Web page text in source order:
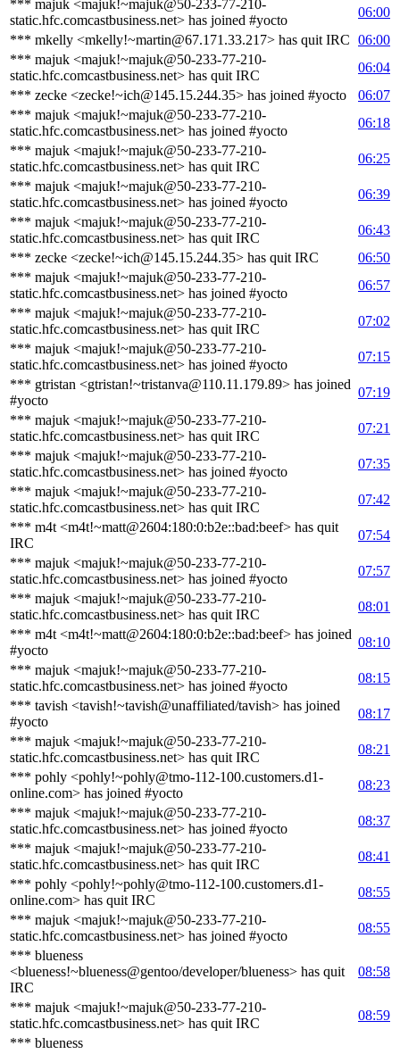
*** majuk <majuk!~majuk@50-233-77-210-
static.hfc.comcastbusiness.net> has joined #yocto
06:00
*** mkelly <mkelly!~martin@67.171.33.217> has quit IRC 06:00
*** majuk <majuk!~majuk@50-233-77-210-
static.hfc.comcastbusiness.net> has quit IRC
06:04
*** zecke <zecke!~ich@145.15.244.35> has joined #yocto
06:07
*** majuk <majuk!~majuk@50-233-77-210-
static.hfc.comcastbusiness.net> has joined #yocto
06:18
*** majuk <majuk!~majuk@50-233-77-210-
static.hfc.comcastbusiness.net> has quit IRC
06:25
*** majuk <majuk!~majuk@50-233-77-210-
static.hfc.comcastbusiness.net> has joined #yocto
06:39
*** majuk <majuk!~majuk@50-233-77-210-
static.hfc.comcastbusiness.net> has quit IRC
06:43
*** zecke <zecke!~ich@145.15.244.35> has quit IRC
06:50
*** majuk <majuk!~majuk@50-233-77-210-
static.hfc.comcastbusiness.net> has joined #yocto
06:57
*** majuk <majuk!~majuk@50-233-77-210-
static.hfc.comcastbusiness.net> has quit IRC
07:02
*** majuk <majuk!~majuk@50-233-77-210-
static.hfc.comcastbusiness.net> has joined #yocto
07:15
*** gtristan <gtristan!~tristanva@110.11.179.89> has joined
#yocto
07:19
*** majuk <majuk!~majuk@50-233-77-210-
static.hfc.comcastbusiness.net> has quit IRC
07:21
*** majuk <majuk!~majuk@50-233-77-210-
static.hfc.comcastbusiness.net> has joined #yocto
07:35
*** majuk <majuk!~majuk@50-233-77-210-
static.hfc.comcastbusiness.net> has quit IRC
07:42
*** m4t <m4t!~matt@2604:180:0:b2e::bad:beef> has quit
IRC
07:54
*** majuk <majuk!~majuk@50-233-77-210-
static.hfc.comcastbusiness.net> has joined #yocto
07:57
*** majuk <majuk!~majuk@50-233-77-210-
static.hfc.comcastbusiness.net> has quit IRC
08:01
*** m4t <m4t!~matt@2604:180:0:b2e::bad:beef> has joined
#yocto
08:10
*** majuk <majuk!~majuk@50-233-77-210-
static.hfc.comcastbusiness.net> has joined #yocto
08:15
*** tavish <tavish!~tavish@unaffiliated/tavish> has joined
#yocto
08:17
*** majuk <majuk!~majuk@50-233-77-210-
static.hfc.comcastbusiness.net> has quit IRC
08:21
*** pohly <pohly!~pohly@tmo-112-100.customers.d1-
online.com> has joined #yocto
08:23
*** majuk <majuk!~majuk@50-233-77-210-
static.hfc.comcastbusiness.net> has joined #yocto
08:37
*** majuk <majuk!~majuk@50-233-77-210-
static.hfc.comcastbusiness.net> has quit IRC
08:41
*** pohly <pohly!~pohly@tmo-112-100.customers.d1-
online.com> has quit IRC
08:55
*** majuk <majuk!~majuk@50-233-77-210-
static.hfc.comcastbusiness.net> has joined #yocto
08:55
*** blueness
<blueness!~blueness@gentoo/developer/blueness> has quit
IRC
08:58
*** majuk <majuk!~majuk@50-233-77-210-
static.hfc.comcastbusiness.net> has quit IRC
08:59
*** blueness